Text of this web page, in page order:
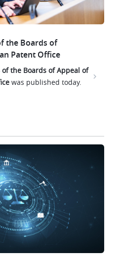
the Boards of
Patent Office
the Boards of Appeal of
was published today.